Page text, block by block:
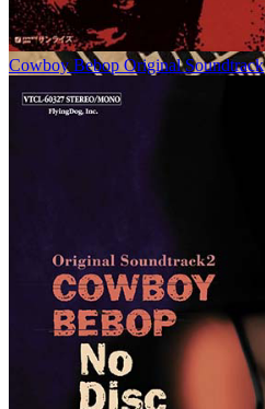
Cowboy Bebop Original Soundtrack